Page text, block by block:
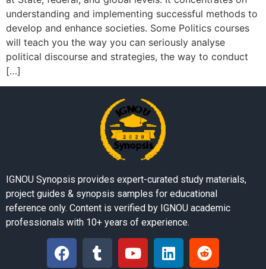
understanding and implementing successful methods to
develop and enhance societies. Some Politics courses
will teach you the way you can seriously analyse
political discourse and strategies, the way to conduct
[…]
IGNOU Synopsis provides expert-curated study materials,
project guides & synopsis samples for educational
reference only. Content is verified by IGNOU academic
professionals with 10+ years of experience.